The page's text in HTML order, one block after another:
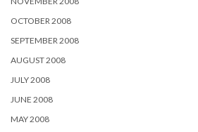
OCTOBER 2008
SEPTEMBER 2008
AUGUST 2008
JULY 2008
JUNE 2008
MAY 2008